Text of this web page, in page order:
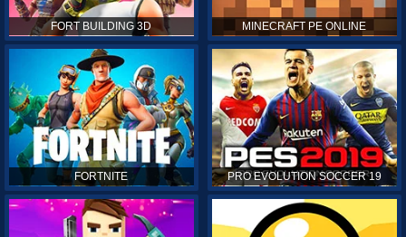
FORT BUILDING 3D MINECRAFT PE ONLINE
FORTNITE PRO EVOLUTION SOCCER 19